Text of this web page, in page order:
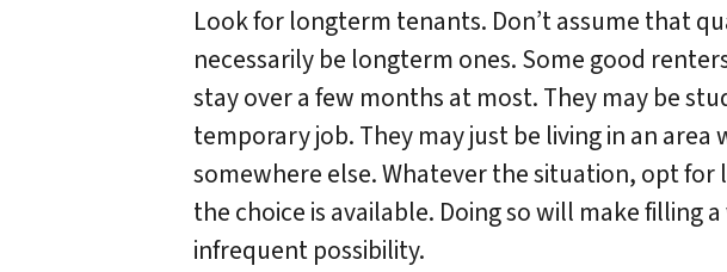
Look for longterm tenants. Don’t assume that
necessarily be longterm ones. Some good
stay over a few months at most. They may be
temporary job. They may just be living in an
somewhere else. Whatever the situation, opt
the choice is available. Doing so will make filling
infrequent possibility.